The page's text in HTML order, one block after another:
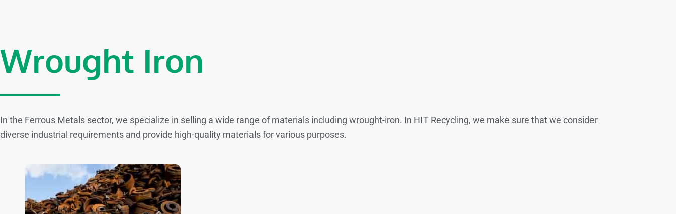
Wrought Iron
In the Ferrous Metals sector, we specialize in selling a wide range of materials including wrought-iron. In HIT Recycling, we make sure that we consider
diverse industrial requirements and provide high-quality materials for various purposes.